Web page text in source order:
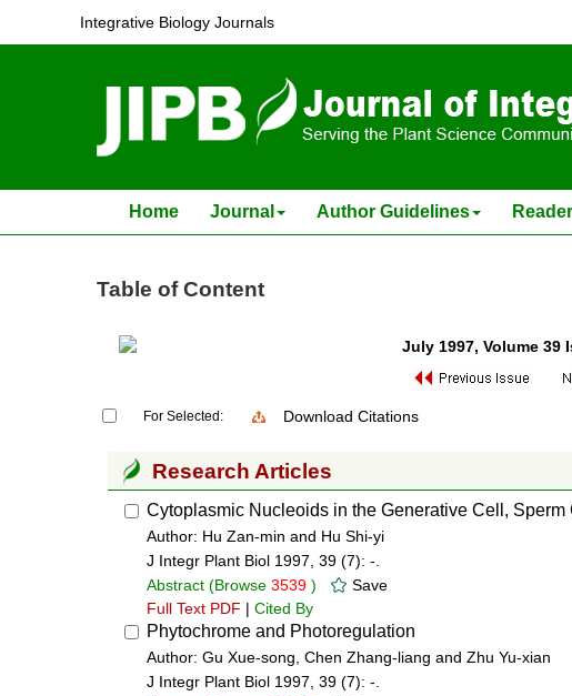
Integrative Biology Journals
Home Journal Author Guidelines
Table of Content
July 1997, Volume 39
For Selected: Download Citations
Research Articles
Cytoplasmic Nucleoids in the Generative Cell,
Author: Hu Zan-min and Hu Shi-yi
J Integr Plant Biol 1997, 39 (7): -.
Abstract (Browse 3539 )
Save
Full Text PDF | Cited By
Phytochrome and Photoregulation
Author: Gu Xue-song, Chen Zhang-liang and Zhu Yu-xian
J Integr Plant Biol 1997, 39 (7): -.